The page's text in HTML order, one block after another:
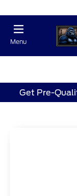
Menu
Get Pre-